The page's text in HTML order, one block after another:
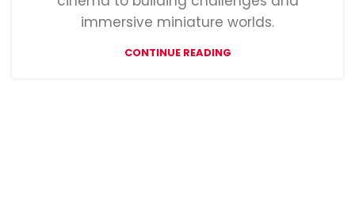
immersive miniature worlds.
CONTINUE READING